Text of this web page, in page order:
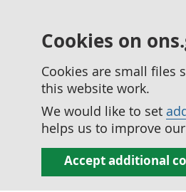
Cookies on
Cookies are small files
this website work.
We would like to set
helps us to improve
Accept additional